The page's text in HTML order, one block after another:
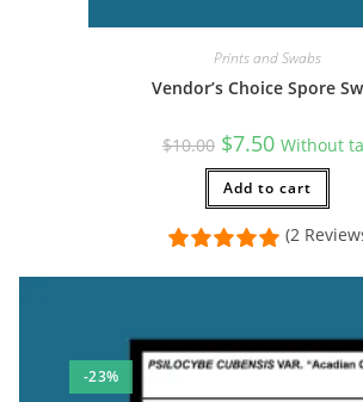
Prints and Swabs
Vendor’s Choice Spore
$10.00 Original
price
was:
$10.00.
$7.50Current
price
is:
$7.50.
Without
Add to cart
(2
-23%